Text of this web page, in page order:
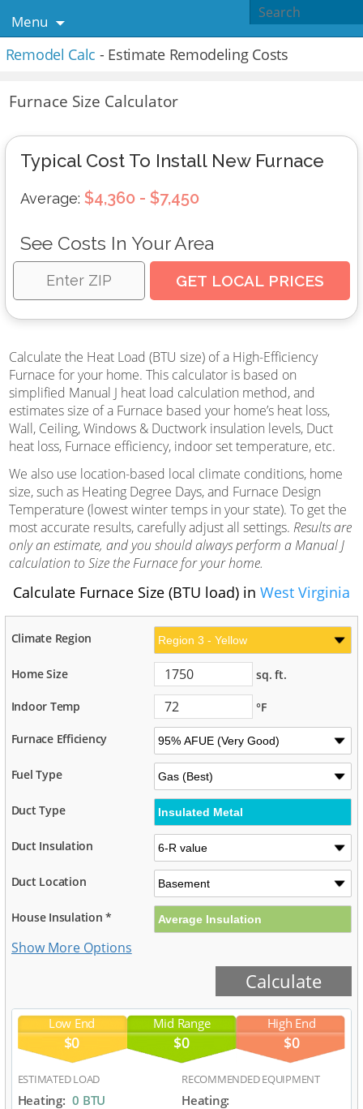
Menu
Remodel Calc - Estimate Remodeling Costs
Furnace Size Calculator
Typical Cost To Install New Furnace
Average: $4,360 - $7,450
See Costs In Your Area
Calculate the Heat Load (BTU size) of a High-Efficiency
Furnace for your home. This calculator is based on
simplified Manual J heat load calculation method, and
estimates size of a Furnace based your home’s heat loss,
Wall, Ceiling, Windows & Ductwork insulation levels, Duct
heat loss, Furnace efficiency, indoor set temperature, etc.
We also use location-based local climate conditions, home
size, such as Heating Degree Days, and Furnace Design
Temperature (lowest winter temps in your state). To get the
most accurate results, carefully adjust all settings. Results are
only an estimate, and you should always perform a Manual J
calculation to Size the Furnace for your home.
Calculate Furnace Size (BTU load) in West Virginia
Climate Region
Home Size sq. ft.
Indoor Temp °F
Furnace Efficiency
Fuel Type
Duct Type
Duct Insulation
Duct Location
House Insulation *
Low End
$0
Mid Range
$0
High End
$0
ESTIMATED LOAD
Heating: 0 BTU
RECOMMENDED EQUIPMENT
Heating: